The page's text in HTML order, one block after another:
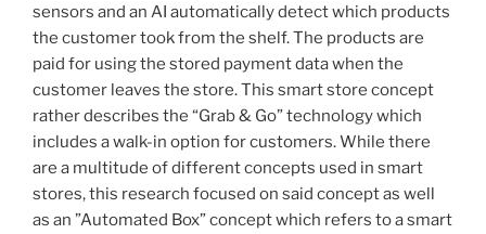
sensors and an AI automatically detect which products
the customer took from the shelf. The products are
paid for using the stored payment data when the
customer leaves the store. This smart store concept
rather describes the “Grab & Go” technology which
includes a walk-in option for customers. While there
are a multitude of different concepts used in smart
stores, this research focused on said concept as well
as an ”Automated Box” concept which refers to a smart